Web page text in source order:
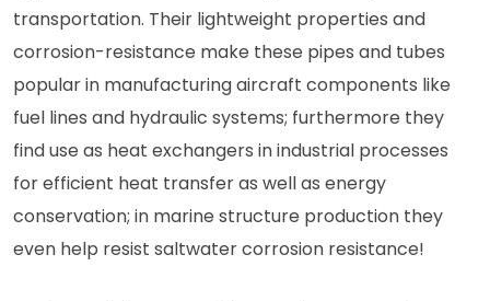
transportation. Their lightweight properties and
corrosion-resistance make these pipes and tubes
popular in manufacturing aircraft components like
fuel lines and hydraulic systems; furthermore they
find use as heat exchangers in industrial processes
for efficient heat transfer as well as energy
conservation; in marine structure production they
even help resist saltwater corrosion resistance!